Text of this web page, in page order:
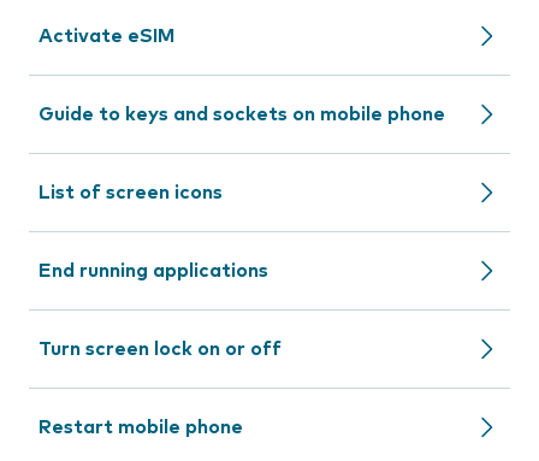
Activate eSIM
Guide to keys and sockets on mobile phone
List of screen icons
End running applications
Turn screen lock on or off
Restart mobile phone